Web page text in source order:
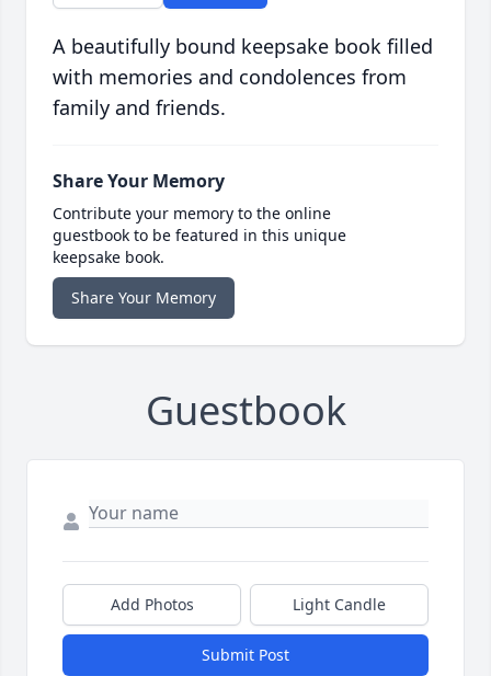
A beautifully bound keepsake book filled
with memories and condolences from
family and friends.
Share Your Memory
Contribute your memory to the online
guestbook to be featured in this unique
keepsake book.
Share Your Memory
Guestbook
Add Photos Light Candle
Submit Post